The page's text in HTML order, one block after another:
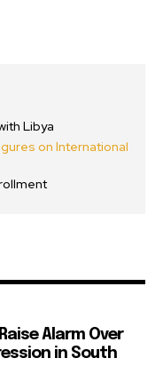
Libya
on International
Alarm Over
in South